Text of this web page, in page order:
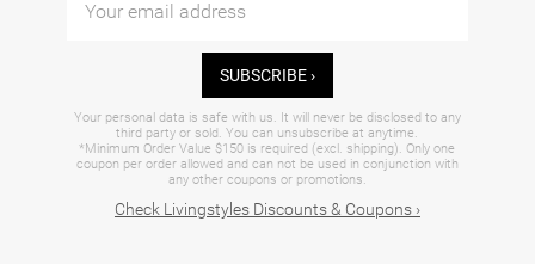
SUBSCRIBE ›
Your personal data is safe with us. It will never be disclosed to any
third party or sold. You can unsubscribe at anytime.
*Minimum Order Value $150 is required (excl. shipping). Only one
coupon per order allowed and can not be used in conjunction with
any other coupons or promotions.
Check Livingstyles Discounts & Coupons ›